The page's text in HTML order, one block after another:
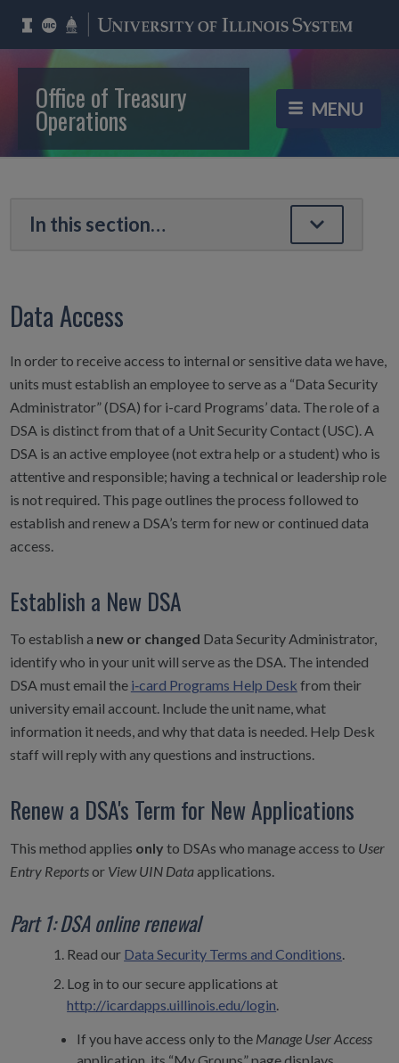
Office of Treasury
Operations
Data Access
In order to receive access to internal or sensitive data we have,
units must establish an employee to serve as a “Data Security
Administrator” (DSA) for i-card Programs’ data. The role of a
DSA is distinct from that of a Unit Security Contact (USC). A
DSA is an active employee (not extra help or a student) who is
attentive and responsible; having a technical or leadership role
is not required. This page outlines the process followed to
establish and renew a DSA’s term for new or continued data
access.
Establish a New DSA
To establish a new or changed Data Security Administrator,
identify who in your unit will serve as the DSA. The intended
DSA must email the i‑card Programs Help Desk from their
university email account. Include the unit name, what
information it needs, and why that data is needed. Help Desk
staff will reply with any questions and instructions.
Renew a DSA's Term for New Applications
This method applies only to DSAs who manage access to User
Entry Reportsor View UIN Dataapplications.
Part 1: DSA online renewal
Read our Data Security Terms and Conditions
Log in to our secure applications at
http://icardapps.uillinois.edu/login
If you have access only to the Manage User Access